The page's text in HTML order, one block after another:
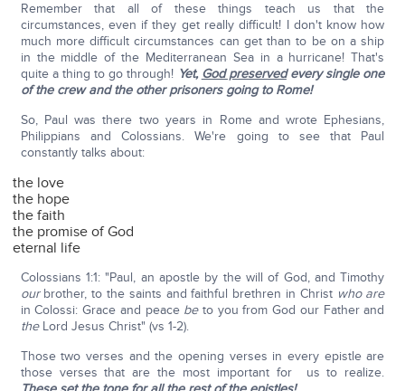
Remember that all of these things teach us that the
circumstances, even if they get really difficult! I don't know how
much more difficult circumstances can get than to be on a ship
in the middle of the Mediterranean Sea in a hurricane! That's
quite a thing to go through! Yet, God preservedevery single one
of the crew and the other prisoners going to Rome!
So, Paul was there two years in Rome and wrote Ephesians,
Philippians and Colossians. We're going to see that Paul
constantly talks about:
the love
the hope
the faith
the promise of God
eternal life
Colossians 1:1: "Paul, an apostle by the will of God, and Timothy
ourbrother, to the saints and faithful brethren in Christwho are
in Colossi: Grace and peace beto you from God our Father and
theLord Jesus Christ" (vs 1-2).
Those two verses and the opening verses in every epistle are
those verses that are the most important for us to realize.